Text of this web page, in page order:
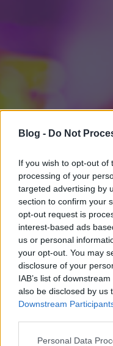
Blog - Do Not
If you wish to opt-out of
processing of your
targeted advertising by
section to confirm your
opt-out request is
interest-based ads
us or personal
your opt-out. You may
disclosure of your
IAB’s list of
also be disclosed by us
Downstream
Please note that this
Personal Data